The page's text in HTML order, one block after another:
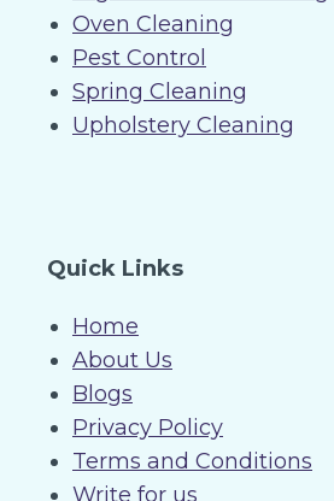
Oven Cleaning
Pest Control
Spring Cleaning
Upholstery Cleaning
Quick Links
Home
About Us
Blogs
Privacy Policy
Terms and Conditions
Write for us